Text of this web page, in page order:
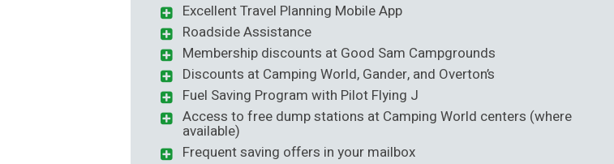
Excellent Travel Planning Mobile App
Roadside Assistance
Membership discounts at Good Sam Campgrounds
Discounts at Camping World, Gander, and Overton’s
Fuel Saving Program with Pilot Flying J
Access to free dump stations at Camping World centers (where
available)
Frequent saving offers in your mailbox